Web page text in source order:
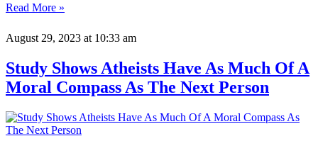
Read More »
August 29, 2023 at 10:33 am
Study Shows Atheists Have As Much Of A
Moral Compass As The Next Person